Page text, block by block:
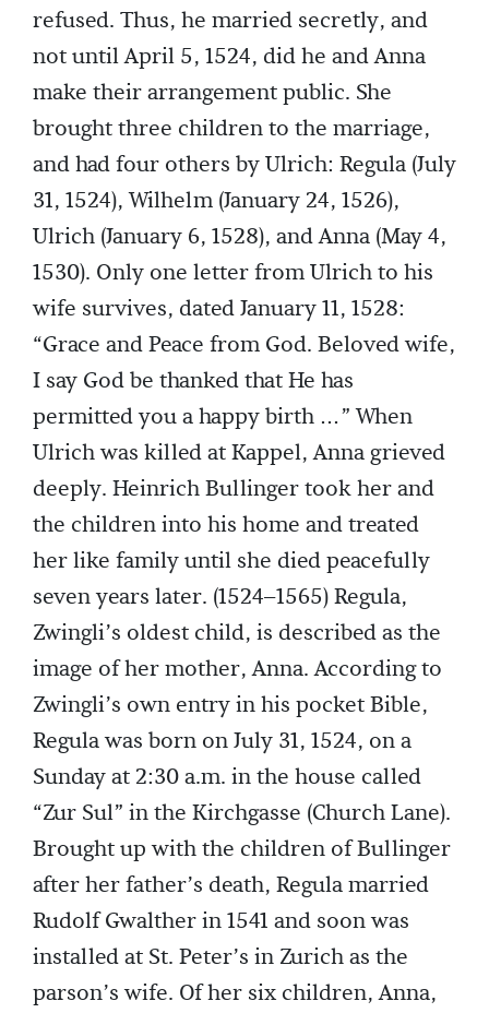
refused. Thus, he married secretly, and
not until April 5, 1524, did he and Anna
make their arrangement public. She
brought three children to the marriage,
and had four others by Ulrich: Regula (July
31, 1524), Wilhelm (January 24, 1526),
Ulrich (January 6, 1528), and Anna (May 4,
1530). Only one letter from Ulrich to his
wife survives, dated January 11, 1528:
“Grace and Peace from God. Beloved wife,
I say God be thanked that He has
permitted you a happy birth …” When
Ulrich was killed at Kappel, Anna grieved
deeply. Heinrich Bullinger took her and
the children into his home and treated
her like family until she died peacefully
seven years later. (1524–1565) Regula,
Zwingli’s oldest child, is described as the
image of her mother, Anna. According to
Zwingli’s own entry in his pocket Bible,
Regula was born on July 31, 1524, on a
Sunday at 2:30 a.m. in the house called
“Zur Sul” in the Kirchgasse (Church Lane).
Brought up with the children of Bullinger
after her father’s death, Regula married
Rudolf Gwalther in 1541 and soon was
installed at St. Peter’s in Zurich as the
parson’s wife. Of her six children, Anna,